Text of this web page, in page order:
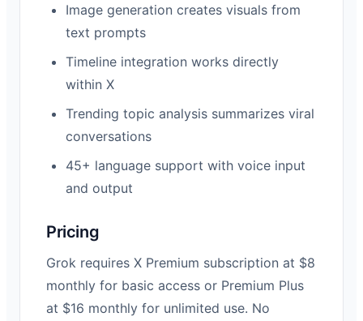
Image generation creates visuals from
text prompts
Timeline integration works directly
within X
Trending topic analysis summarizes viral
conversations
45+ language support with voice input
and output
Pricing
Grok requires X Premium subscription at $8
monthly for basic access or Premium Plus
at $16 monthly for unlimited use. No